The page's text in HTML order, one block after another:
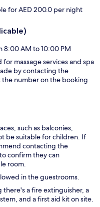
for AED 200.0 per night
8:00 AM to 10:00 PM
massage services and spa
by contacting the
number on the booking
such as balconies,
be suitable for children. If
contacting the
confirm they can
room.
in the guestrooms.
there's a fire extinguisher, a
and a first aid kit on site.